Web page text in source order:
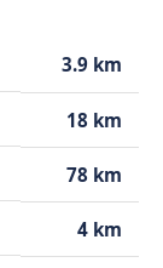
3.9 km
18 km
78 km
4 km